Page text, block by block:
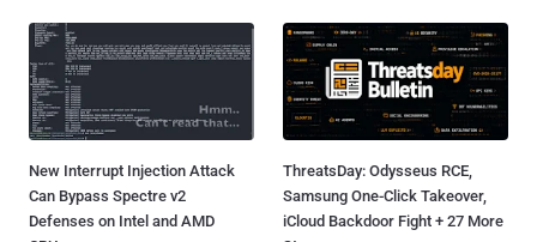
New Interrupt Injection Attack
Can Bypass Spectre v2
Defenses on Intel and AMD
ThreatsDay: Odysseus RCE,
Samsung One-Click Takeover,
iCloud Backdoor Fight + 27 More